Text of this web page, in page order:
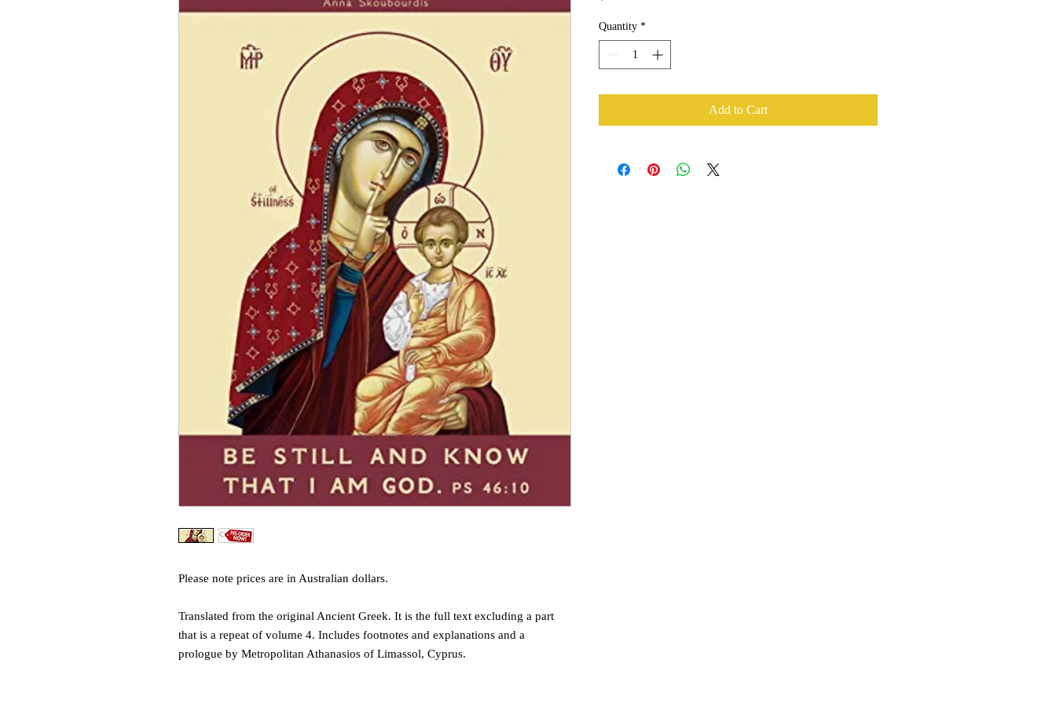
Please note prices are in Australian dollars.
Translated from the original Ancient Greek. It is the full text excluding a part
that is a repeat of volume 4. Includes footnotes and explanations and a
prologue by Metropolitan Athanasios of Limassol, Cyprus.
Quantity *
Add to Cart